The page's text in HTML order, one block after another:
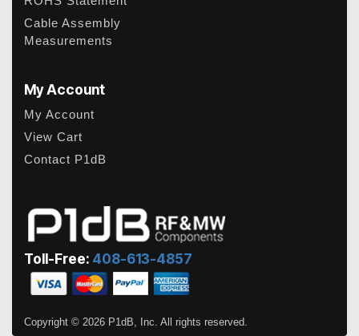
Cable Assembly
Measurements
My Account
My Account
View Cart
Contact P1dB
Toll-Free: 408-613-4857
Copyright © 2026 P1dB, Inc. All rights reserved.